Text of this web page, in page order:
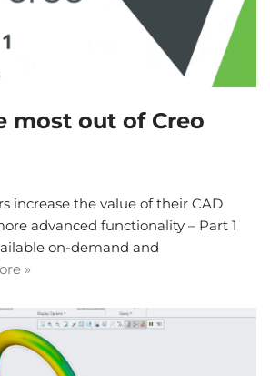
most out of Creo
increase the value of their CAD
advanced functionality – Part 1
on-demand and
»